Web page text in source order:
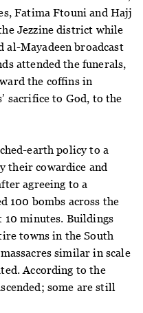
Fatima Ftouni and Hajj
Jezzine district while
al-Mayadeen broadcast
attended the funerals,
the coffins in
sacrifice to God, to the
earth policy to a
their cowardice and
agreeing to a
100 bombs across the
10 minutes. Buildings
towns in the South
similar in scale
According to the
some are still